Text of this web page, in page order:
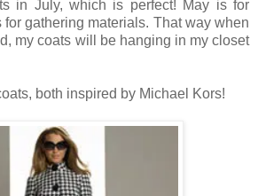
in July, which is perfect! May is for
gathering materials. That way when
my coats will be hanging in my closet
both inspired by Michael Kors!